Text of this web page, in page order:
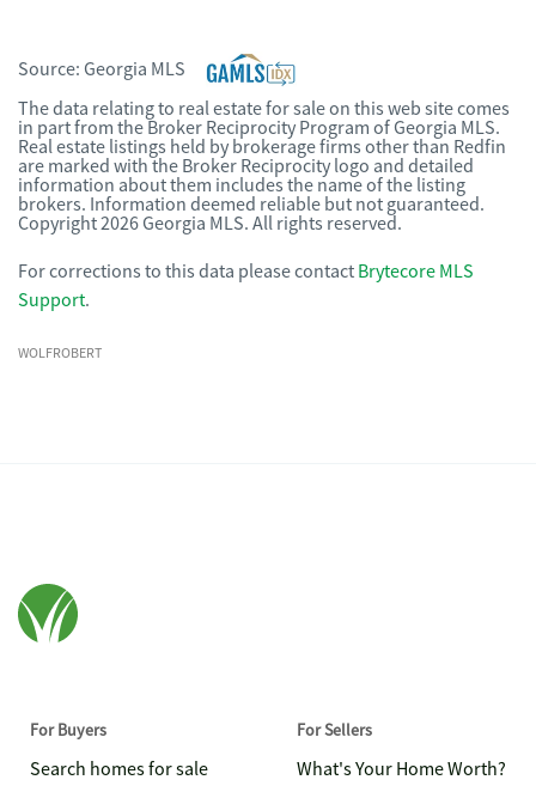
Source: Georgia MLS
The data relating to real estate for sale on this web site comes
in part from the Broker Reciprocity Program of Georgia MLS.
Real estate listings held by brokerage firms other than Redfin
are marked with the Broker Reciprocity logo and detailed
information about them includes the name of the listing
brokers. Information deemed reliable but not guaranteed.
Copyright 2026 Georgia MLS. All rights reserved.
For corrections to this data please contact Brytecore MLS
Support.
WOLFROBERT
For Buyers
Search homes for sale
For Sellers
What's Your Home Worth?